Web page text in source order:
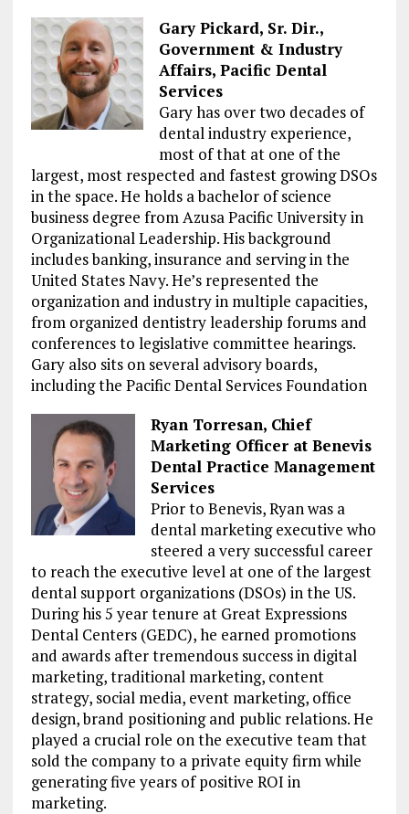
Gary Pickard, Sr. Dir.,
Government & Industry
Affairs, Pacific Dental
Services
Gary has over two decades of
dental industry experience,
most of that at one of the
largest, most respected and fastest growing DSOs
in the space. He holds a bachelor of science
business degree from Azusa Pacific University in
Organizational Leadership. His background
includes banking, insurance and serving in the
United States Navy. He’s represented the
organization and industry in multiple capacities,
from organized dentistry leadership forums and
conferences to legislative committee hearings.
Gary also sits on several advisory boards,
including the Pacific Dental Services Foundation
Ryan Torresan, Chief
Marketing Officer at Benevis
Dental Practice Management
Services
Prior to Benevis, Ryan was a
dental marketing executive who
steered a very successful career
to reach the executive level at one of the largest
dental support organizations (DSOs) in the US.
During his 5 year tenure at Great Expressions
Dental Centers (GEDC), he earned promotions
and awards after tremendous success in digital
marketing, traditional marketing, content
strategy, social media, event marketing, office
design, brand positioning and public relations. He
played a crucial role on the executive team that
sold the company to a private equity firm while
generating five years of positive ROI in
marketing.